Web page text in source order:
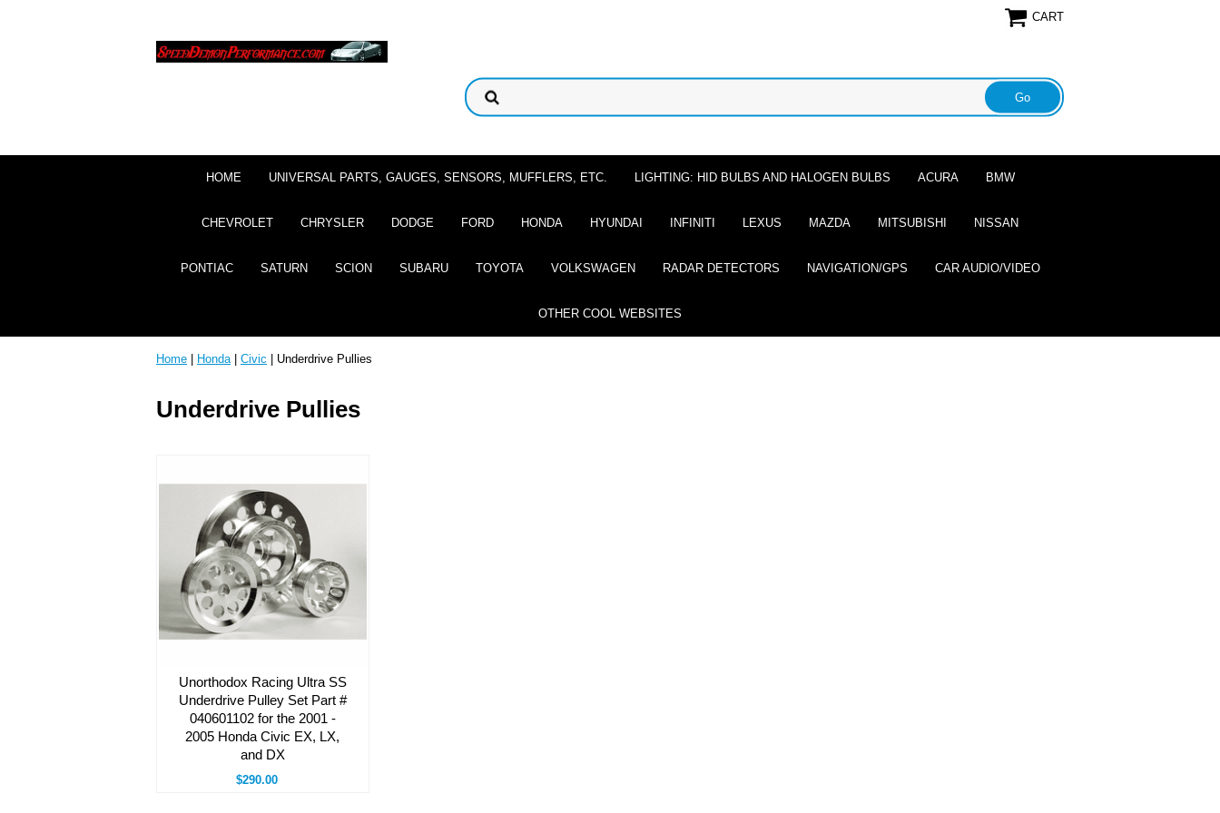
CART
HOME UNIVERSAL PARTS, GAUGES, SENSORS, MUFFLERS, ETC. LIGHTING: HID BULBS AND HALOGEN BULBS ACURA BMW
CHEVROLET CHRYSLER DODGE FORD HONDA HYUNDAI INFINITI LEXUS MAZDA MITSUBISHI NISSAN
PONTIAC SATURN SCION SUBARU TOYOTA VOLKSWAGEN RADAR DETECTORS NAVIGATION/GPS CAR AUDIO/VIDEO
OTHER COOL WEBSITES
Home Honda| Civic | Underdrive Pullies
Underdrive Pullies
Unorthodox Racing Ultra SS
Underdrive Pulley Set Part #
040601102 for the 2001 -
2005 Honda Civic EX, LX,
and DX
$290.00